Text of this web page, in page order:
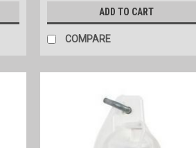
ADD TO CART
COMPARE